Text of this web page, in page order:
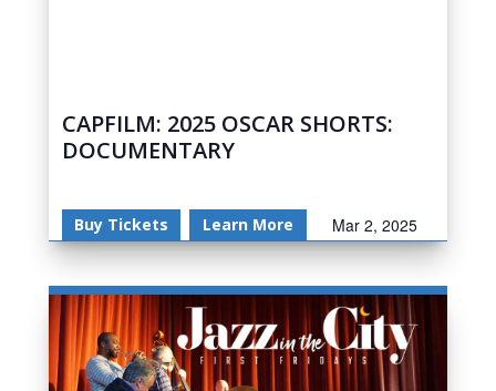
CAPFILM: 2025 OSCAR SHORTS:
DOCUMENTARY
Buy Tickets Learn More Mar 2, 2025